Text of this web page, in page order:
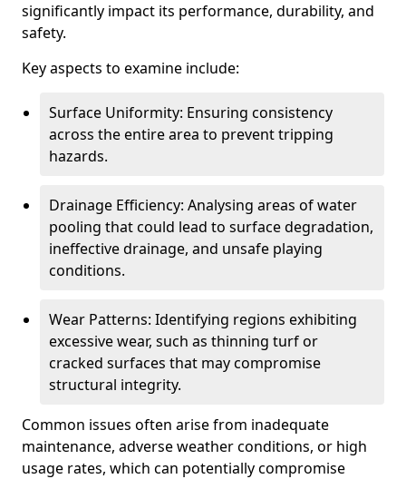
significantly impact its performance, durability, and
safety.
Key aspects to examine include:
Surface Uniformity: Ensuring consistency
across the entire area to prevent tripping
hazards.
Drainage Efficiency: Analysing areas of water
pooling that could lead to surface degradation,
ineffective drainage, and unsafe playing
conditions.
Wear Patterns: Identifying regions exhibiting
excessive wear, such as thinning turf or
cracked surfaces that may compromise
structural integrity.
Common issues often arise from inadequate
maintenance, adverse weather conditions, or high
usage rates, which can potentially compromise